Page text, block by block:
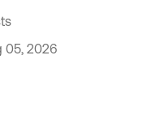
05, 2026